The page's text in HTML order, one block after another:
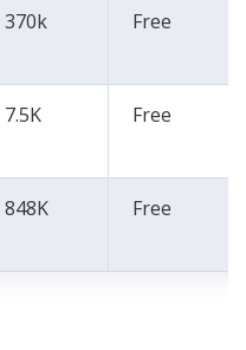
370k Free
7.5K Free
848K Free